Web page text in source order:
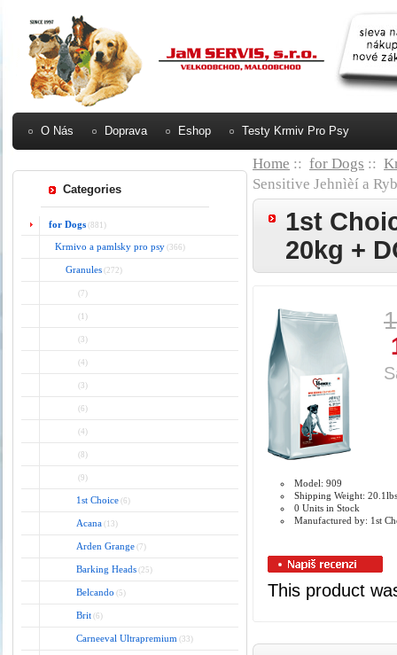
O Nás Doprava Eshop Testy Krmiv Pro Psy
Categories
for Dogs (881)
Krmivo a pamlsky pro psy (366)
Granules (272)
(7)
(1)
(3)
(4)
(3)
(6)
(4)
(8)
(9)
1st Choice (6)
Acana (13)
Arden Grange (7)
Barking Heads (25)
Belcando (5)
Brit (6)
Carneeval Ultrapremium (33)
Home :: for Dogs ::
Sensitive Jehnìèí a
1st
20kg +
Model: 909
Shipping Weight: 20.1lbs
0 Units in Stock
Manufactured by: 1st
This product